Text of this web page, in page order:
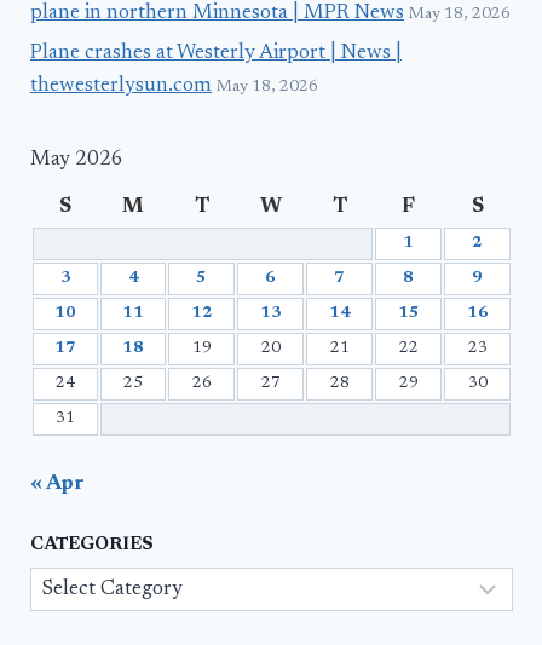
plane in northern Minnesota | MPR News May 18, 2026
Plane crashes at Westerly Airport | News |
thewesterlysun.com May 18, 2026
May 2026
S M T W T F S
1 2
3 4 5 6 7 8 9
10 11 12 13 14 15 16
17 18 19 20 21 22 23
24 25 26 27 28 29 30
31
« Apr
CATEGORIES
Categories